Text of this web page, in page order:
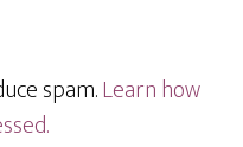
spam.Learn how